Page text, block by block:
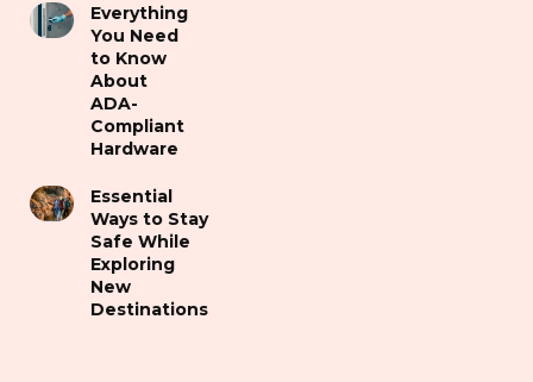
Everything
You Need
to Know
About
ADA-
Compliant
Hardware
Essential
Ways to Stay
Safe While
Exploring
New
Destinations